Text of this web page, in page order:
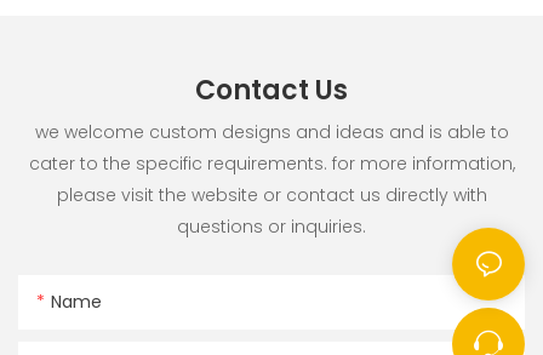
Contact Us
we welcome custom designs and ideas and is able to
cater to the specific requirements. for more information,
please visit the website or contact us directly with
questions or inquiries.
Name